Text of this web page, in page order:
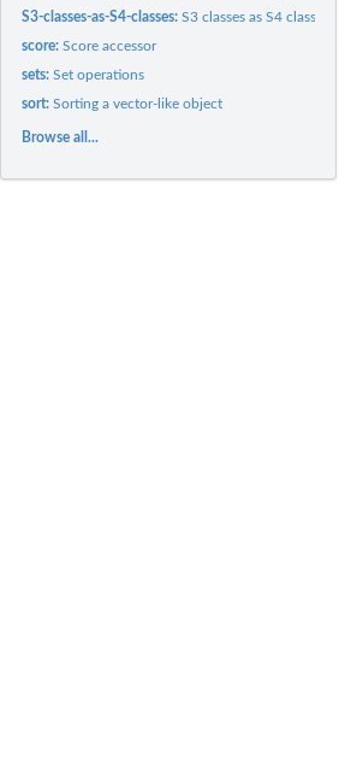
S3-classes-as-S4-classes:S3 classes as S4 classes
score:Score accessor
sets:Set operations
sort:Sorting a vector-like object
Browse all...